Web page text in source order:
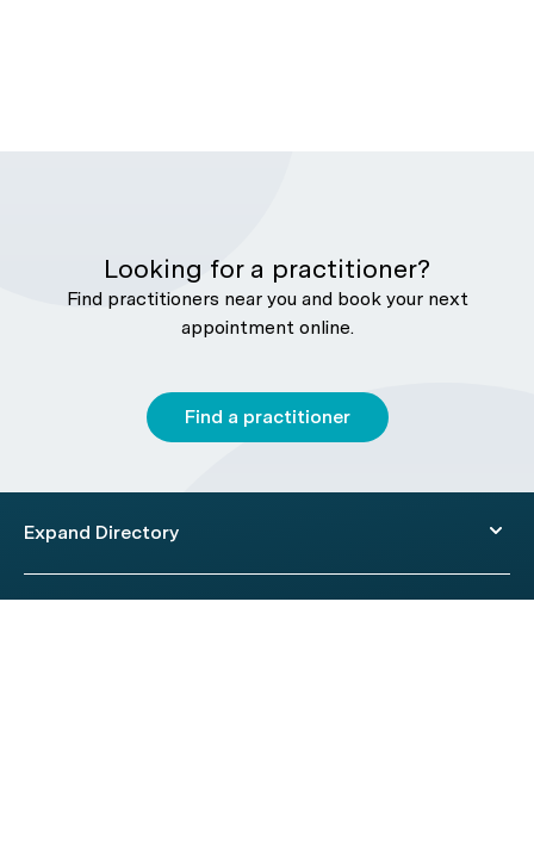
Looking for a practitioner?
Find practitioners near you and book your next
appointment online.
Find a practitioner
Expand Directory